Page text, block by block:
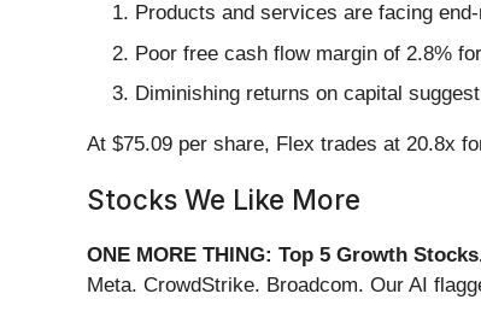
Products and services are facing
Poor free cash flow margin of 2.8%
Diminishing returns on capital
At $75.09 per share, Flex trades at 20.8x
Stocks We Like More
ONE MORE THING: Top 5 Growth
Meta. CrowdStrike. Broadcom. Our AI